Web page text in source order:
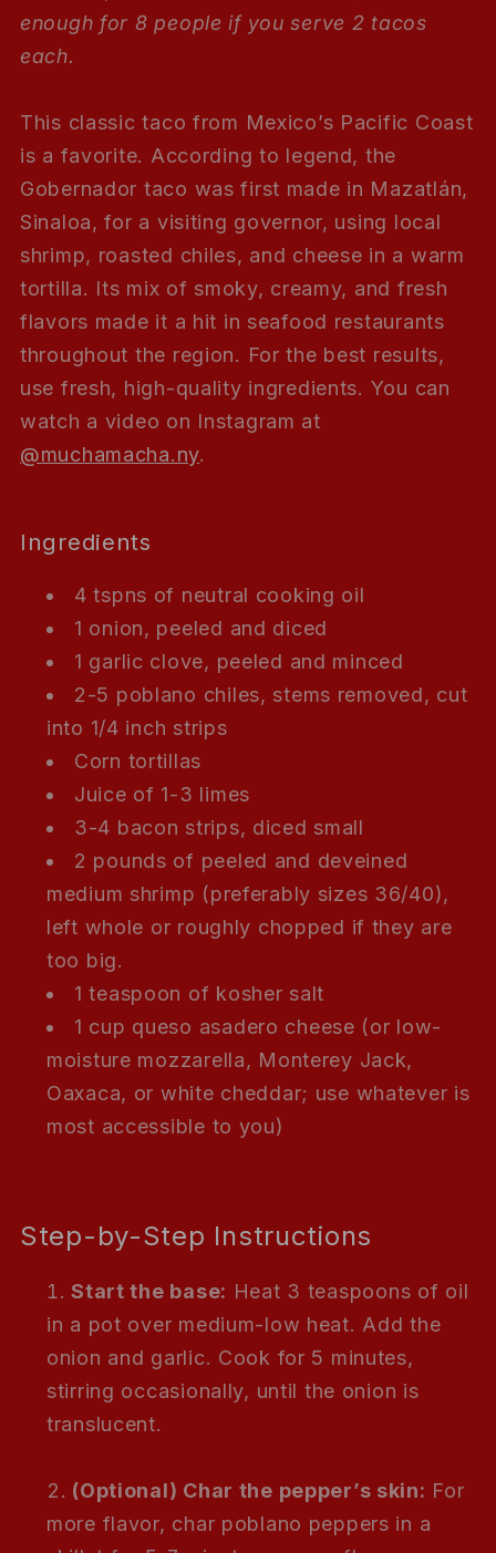
enough for 8 people if you serve 2 tacos
each.
This classic taco from Mexico’s Pacific Coast
is a favorite. According to legend, the
Gobernador taco was first made in Mazatlán,
Sinaloa, for a visiting governor, using local
shrimp, roasted chiles, and cheese in a warm
tortilla. Its mix of smoky, creamy, and fresh
flavors made it a hit in seafood restaurants
throughout the region. For the best results,
use fresh, high-quality ingredients. You can
watch a video on Instagram at
@muchamacha.ny.
Ingredients
4 tspns of neutral cooking oil
1 onion, peeled and diced
1 garlic clove, peeled and minced
2-5 poblano chiles, stems removed, cut
into 1/4 inch strips
Corn tortillas
Juice of 1-3 limes
3-4 bacon strips, diced small
2 pounds of peeled and deveined
medium shrimp (preferably sizes 36/40),
left whole or roughly chopped if they are
too big.
1 teaspoon of kosher salt
1 cup queso asadero cheese (or low-
moisture mozzarella, Monterey Jack,
Oaxaca, or white cheddar; use whatever is
most accessible to you)
Step-by-Step Instructions
Start the base: Heat 3 teaspoons of oil
in a pot over medium-low heat. Add the
onion and garlic. Cook for 5 minutes,
stirring occasionally, until the onion is
translucent.
(Optional) Char the pepper’s skin: For
more flavor, char poblano peppers in a